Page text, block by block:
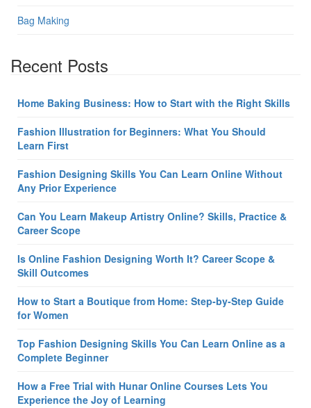
Bag Making
Recent Posts
Home Baking Business: How to Start with the Right Skills
Fashion Illustration for Beginners: What You Should
Learn First
Fashion Designing Skills You Can Learn Online Without
Any Prior Experience
Can You Learn Makeup Artistry Online? Skills, Practice &
Career Scope
Is Online Fashion Designing Worth It? Career Scope &
Skill Outcomes
How to Start a Boutique from Home: Step-by-Step Guide
for Women
Top Fashion Designing Skills You Can Learn Online as a
Complete Beginner
How a Free Trial with Hunar Online Courses Lets You
Experience the Joy of Learning